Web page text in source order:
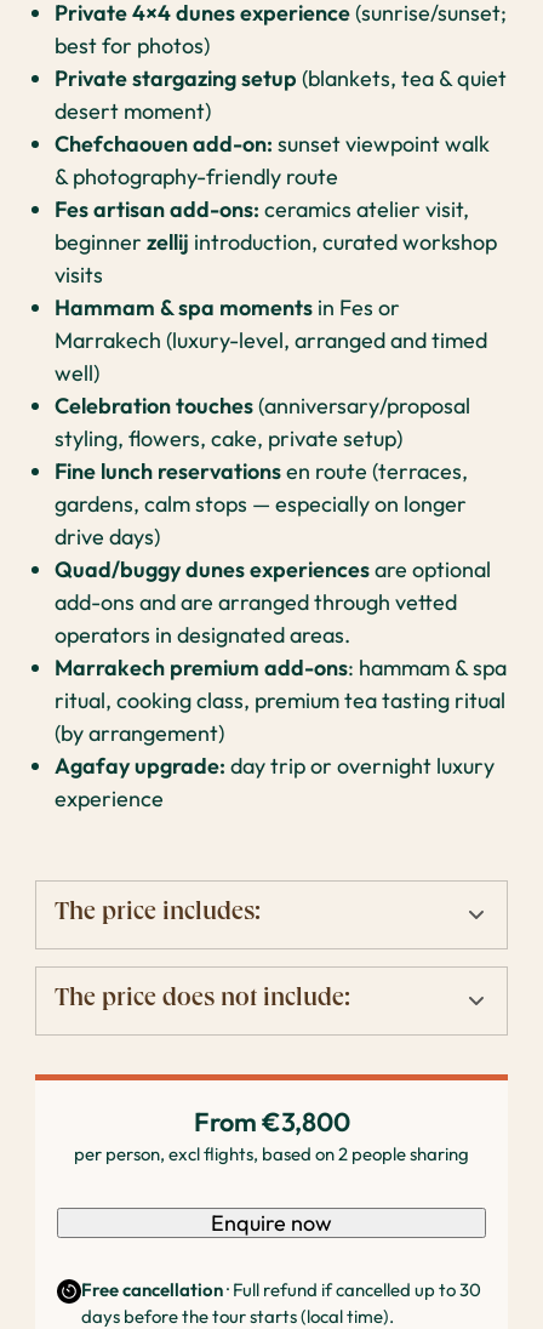
Private 4×4 dunes experience(sunrise/sunset;
best for photos)
Private stargazing setup (blankets, tea & quiet
desert moment)
Chefchaouen add-on: sunset viewpoint walk
& photography-friendly route
Fes artisan add-ons: ceramics atelier visit,
beginnerzellij introduction, curated workshop
visits
Hammam & spa moments in Fes or
Marrakech (luxury-level, arranged and timed
well)
Celebration touches(anniversary/proposal
styling, flowers, cake, private setup)
Fine lunch reservationsen route (terraces,
gardens, calm stops — especially on longer
drive days)
Quad/buggy dunes experiencesare optional
add-ons and are arranged through vetted
operators in designated areas.
Marrakech premium add-ons: hammam & spa
ritual, cooking class, premium tea tasting ritual
(by arrangement)
Agafay upgrade:day trip or overnight luxury
experience
The price includes:
The price does not include:
From €3,800
per person, excl flights, based on 2 people sharing
Enquire now
Free cancellation· Full refund if cancelled up to 30
days before the tour starts (local time).